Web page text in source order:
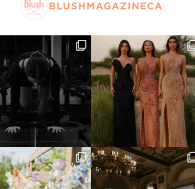
BLUSHMAGAZINECA